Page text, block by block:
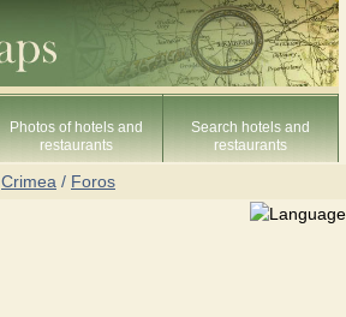
Photos of hotels and
restaurants
Search hotels and
restaurants
Crimea / Foros